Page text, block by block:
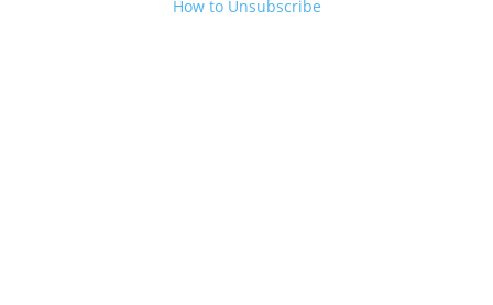
How to Unsubscribe